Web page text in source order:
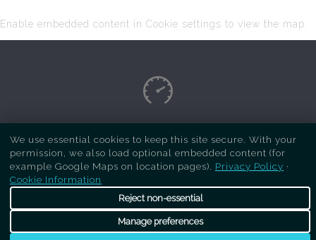
Enable embedded content in Cookie settings to view the map.
Copyright Respray Kitchen 2026 is a sister site
ofRecreate Kitchens. All rights reserved
We use essential cookies to keep this site secure. With your
permission, we also load optional embedded content (for
example Google Maps on location pages). Privacy Policy ·
Cookie Information
Reject non-essential
Manage preferences